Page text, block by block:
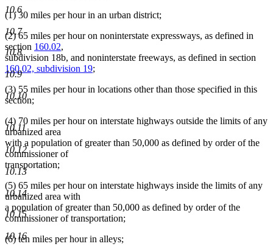
10.6
10.7
10.8
10.9
10.10
10.11
10.12
10.13
10.14
10.15
10.16
end
(1) 30 miles per hour in an urban district;
(2) 65 miles per hour on noninterstate expressways, as defined in
section 160.02,
subdivision 18b, and noninterstate freeways, as defined in section
160.02, subdivision 19;
(3) 55 miles per hour in locations other than those specified in this
section;
(4) 70 miles per hour on interstate highways outside the limits of any
urbanized area
with a population of greater than 50,000 as defined by order of the
commissioner of
transportation;
(5) 65 miles per hour on interstate highways inside the limits of any
urbanized area with
a population of greater than 50,000 as defined by order of the
commissioner of transportation;
(6) ten miles per hour in alleys;